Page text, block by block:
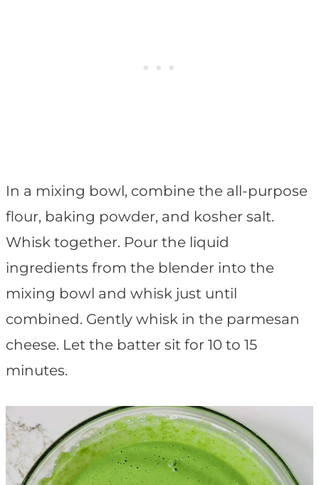
In a mixing bowl, combine the all-purpose
flour, baking powder, and kosher salt.
Whisk together. Pour the liquid
ingredients from the blender into the
mixing bowl and whisk just until
combined. Gently whisk in the parmesan
cheese. Let the batter sit for 10 to 15
minutes.